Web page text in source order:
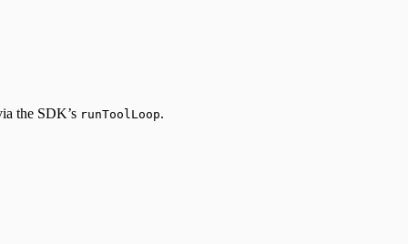
the SDK’s runToolLoop.